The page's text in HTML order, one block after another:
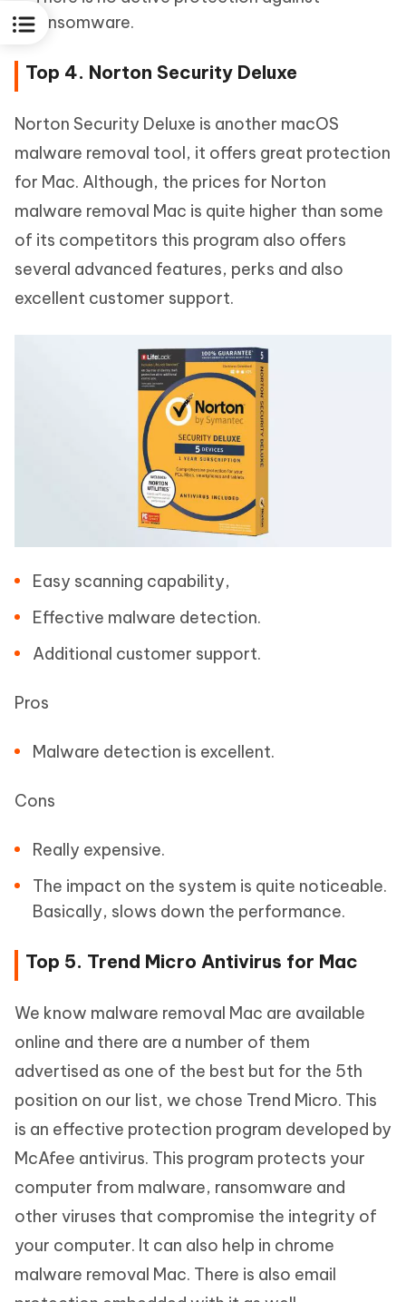
ransomware.
Top 4. Norton Security Deluxe
Norton Security Deluxe is another macOS
malware removal tool, it offers great protection
for Mac. Although, the prices for Norton
malware removal Mac is quite higher than some
of its competitors this program also offers
several advanced features, perks and also
excellent customer support.
Easy scanning capability,
Effective malware detection.
Additional customer support.
Pros
Malware detection is excellent.
Cons
Really expensive.
The impact on the system is quite noticeable.
Basically, slows down the performance.
Top 5. Trend Micro Antivirus for Mac
We know malware removal Mac are available
online and there are a number of them
advertised as one of the best but for the 5th
position on our list, we chose Trend Micro. This
is an effective protection program developed by
McAfee antivirus. This program protects your
computer from malware, ransomware and
other viruses that compromise the integrity of
your computer. It can also help in chrome
malware removal Mac. There is also email